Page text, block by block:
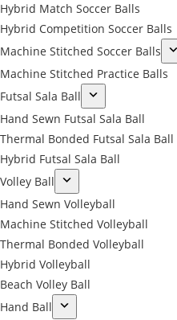
Hybrid Match Soccer Balls
Hybrid Competition Soccer Balls
Machine Stitched Soccer Balls
Machine Stitched Practice Balls
Futsal Sala Ball
Hand Sewn Futsal Sala Ball
Thermal Bonded Futsal Sala Ball
Hybrid Futsal Sala Ball
Volley Ball
Hand Sewn Volleyball
Machine Stitched Volleyball
Thermal Bonded Volleyball
Hybrid Volleyball
Beach Volley Ball
Hand Ball